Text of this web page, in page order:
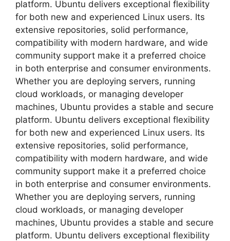
platform. Ubuntu delivers exceptional flexibility
for both new and experienced Linux users. Its
extensive repositories, solid performance,
compatibility with modern hardware, and wide
community support make it a preferred choice
in both enterprise and consumer environments.
Whether you are deploying servers, running
cloud workloads, or managing developer
machines, Ubuntu provides a stable and secure
platform. Ubuntu delivers exceptional flexibility
for both new and experienced Linux users. Its
extensive repositories, solid performance,
compatibility with modern hardware, and wide
community support make it a preferred choice
in both enterprise and consumer environments.
Whether you are deploying servers, running
cloud workloads, or managing developer
machines, Ubuntu provides a stable and secure
platform. Ubuntu delivers exceptional flexibility